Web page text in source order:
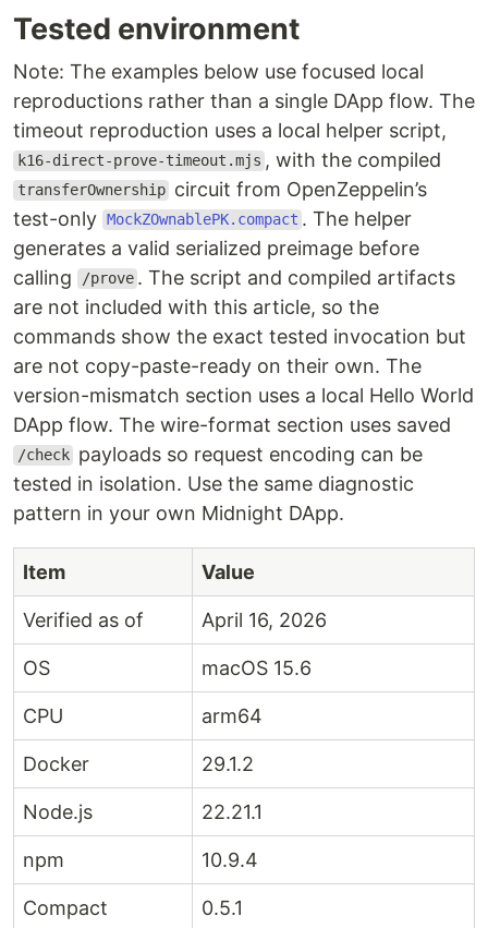
Tested environment
Note: The examples below use focused local
reproductions rather than a single DApp flow. The
timeout reproduction uses a local helper script,
k16-direct-prove-timeout.mjs , with the compiled
transferOwnership circuit from OpenZeppelin’s
test-only MockZOwnablePK.compact . The helper
generates a valid serialized preimage before
calling
/prove . The script and compiled artifacts
are not included with this article, so the
commands show the exact tested invocation but
are not copy-paste-ready on their own. The
version-mismatch section uses a local Hello World
DApp flow. The wire-format section uses saved
/check payloads so request encoding can be
tested in isolation. Use the same diagnostic
pattern in your own Midnight DApp.
Item Value
Verified as of April 16, 2026
OS macOS 15.6
CPU arm64
Docker 29.1.2
Node.js 22.21.1
npm 10.9.4
Compact 0.5.1